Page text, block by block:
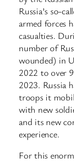
Russia’s so-
armed forces
casualties.
number of
wounded) in
2022 to over
2023. Russia
troops it
with new
and its new
experience.
For this